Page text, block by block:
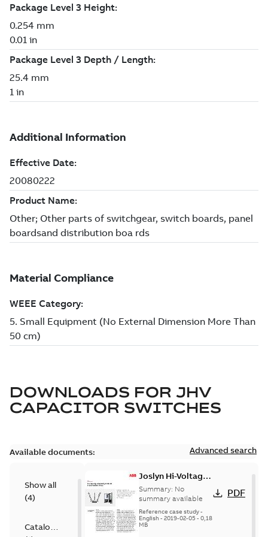
DOWNLOADS FOR JHV
CAPACITOR SWITCHES
Available documents: Advanced search
Show all
(4)
Catalogue
Joslyn Hi-Voltage
transmission lines
case study
Summary: No
summary available
Reference case study-
English- 2019-02-05- 0,18
MB
PDF